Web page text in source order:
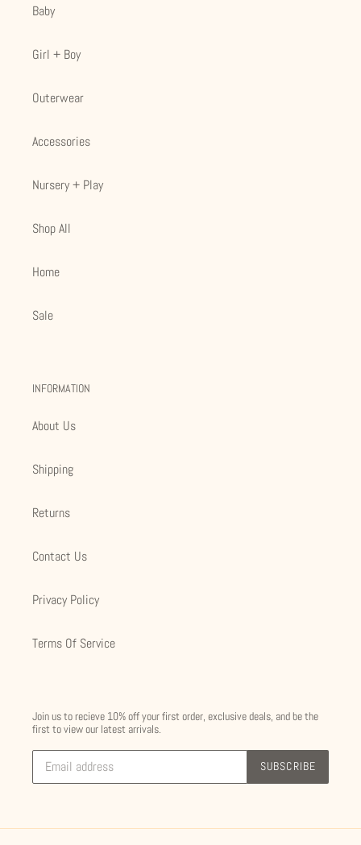
Baby
Girl + Boy
Outerwear
Accessories
Nursery + Play
Shop All
Home
Sale
INFORMATION
About Us
Shipping
Returns
Contact Us
Privacy Policy
Terms Of Service
Join us to recieve 10% off your first order, exclusive deals, and be the
first to view our latest arrivals.
SUBSCRIBE